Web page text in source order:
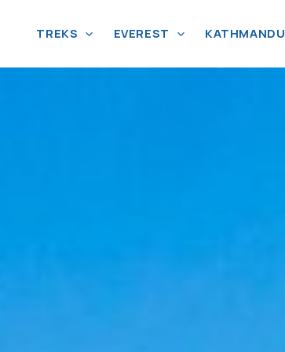
TREKS EVEREST KATHMANDU